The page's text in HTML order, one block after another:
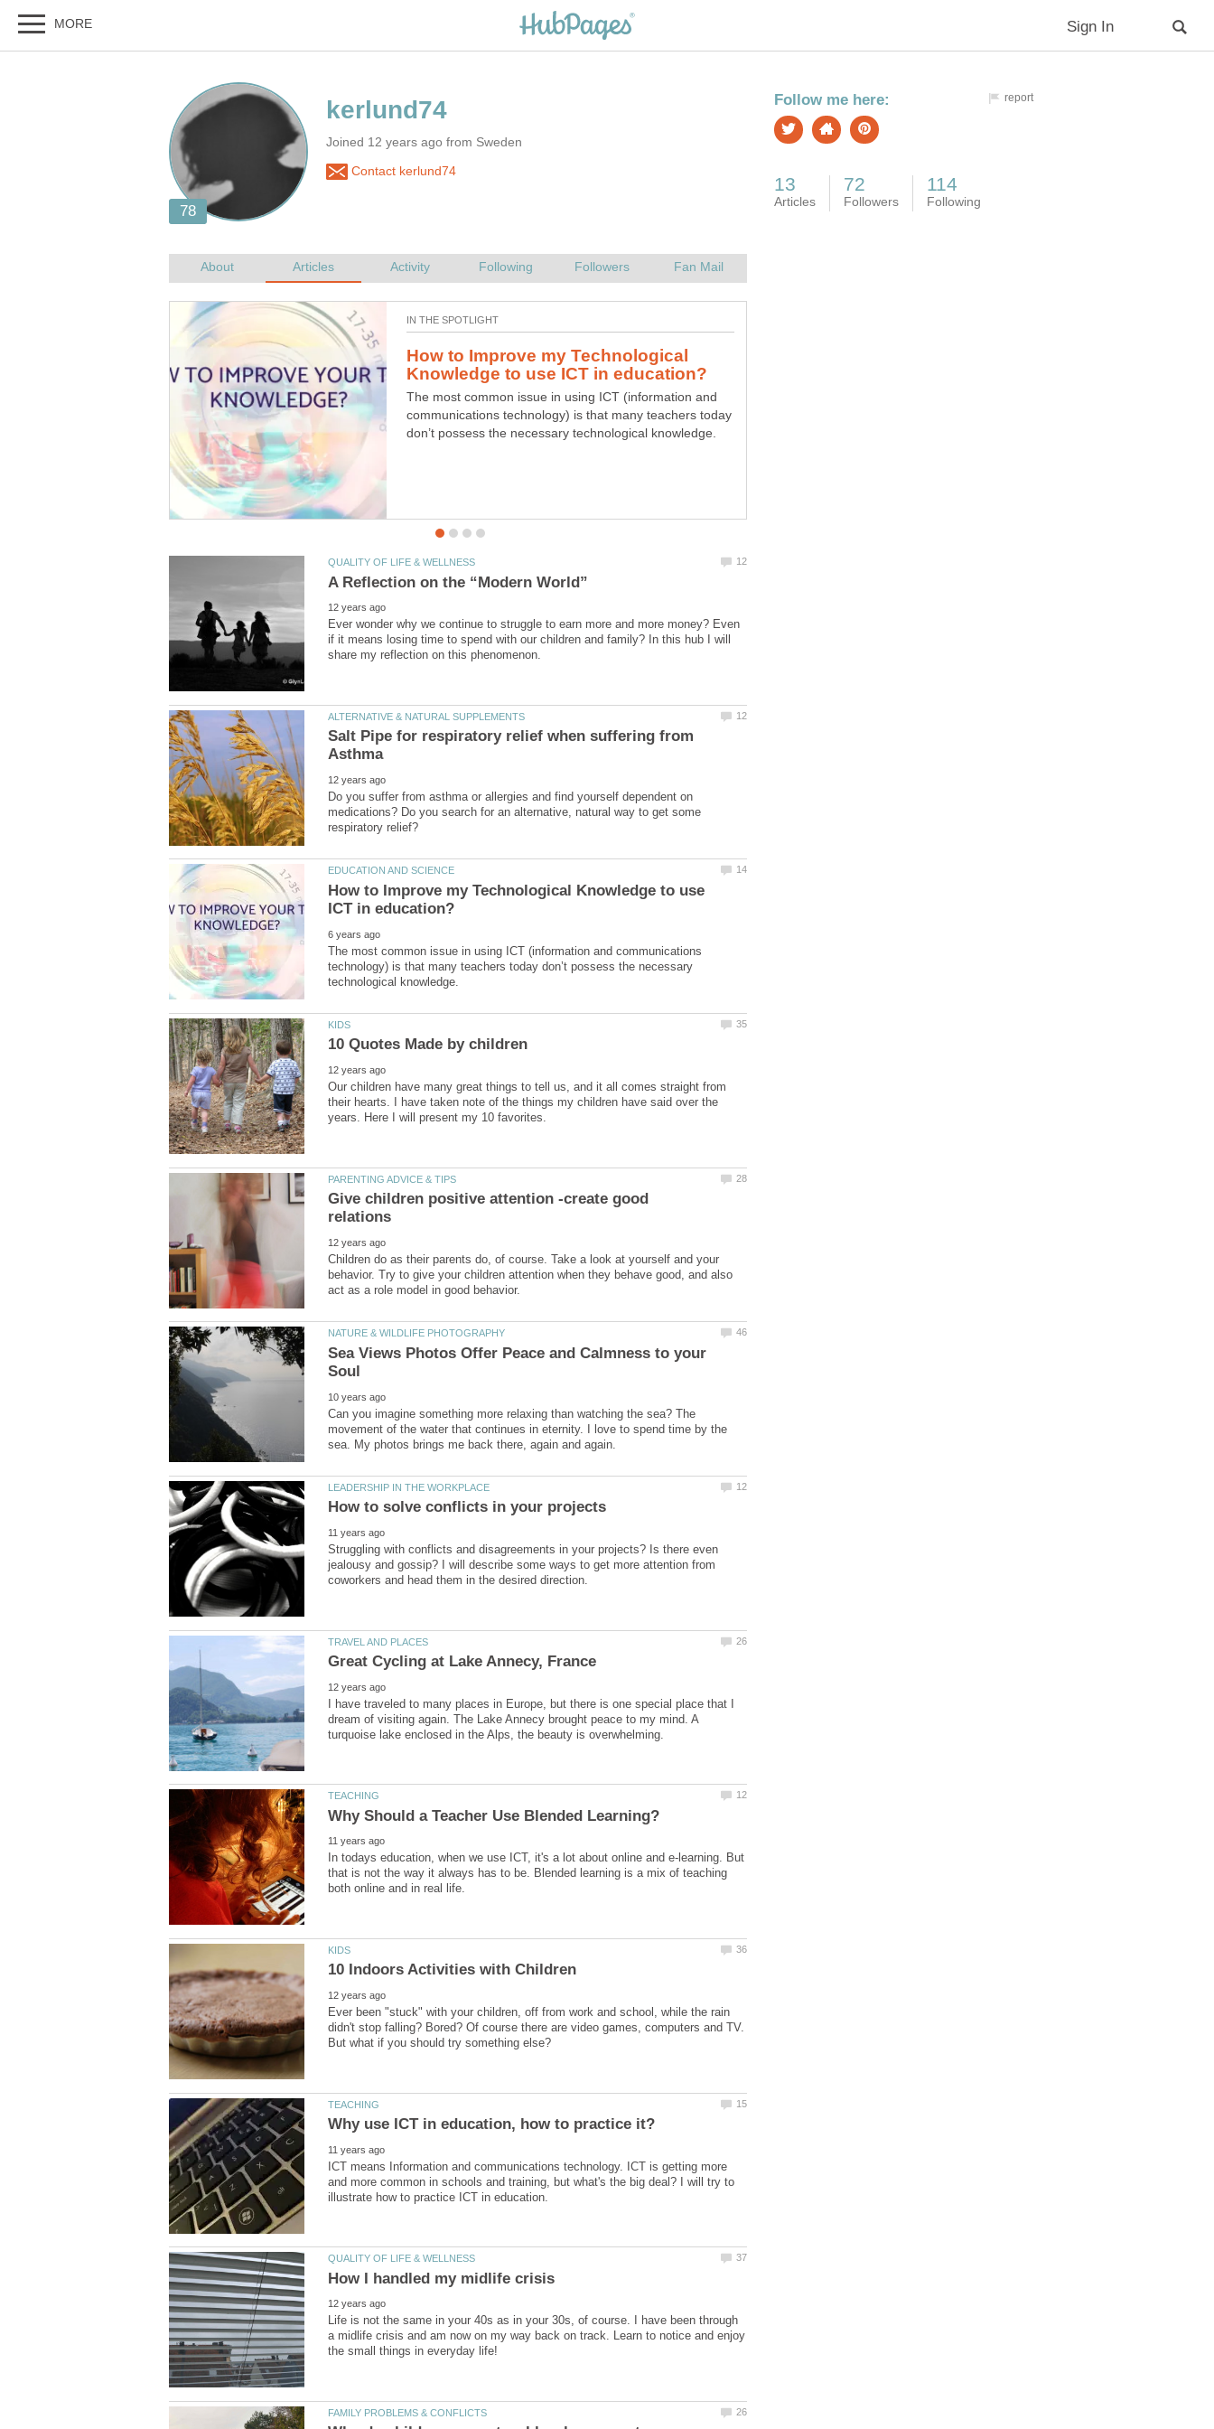
Joined 12 years ago from Sweden
Contact kerlund74
How to Improve my Technological
The most common issue in using ICT (information and
communications technology) is that many teachers today
don’t possess the necessary technological knowledge.
Why use ICT in education, how to
ICT means Information and communications technology.
ICT is getting more and more common in schools and
training, but what's the big deal? I will try to illustrate how
Ever wonder why we continue to struggle to earn more and more money? Even
if it means losing time to spend with our children and family? In this hub I will
Salt Pipe for respiratory relief when suffering from
Do you suffer from asthma or allergies and find yourself dependent on
medications? Do you search for an alternative, natural way to get some
How to Improve my Technological Knowledge to use
The most common issue in using ICT (information and communications
technology) is that many teachers today don’t possess the necessary
Our children have many great things to tell us, and it all comes straight from
their hearts. I have taken note of the things my children have said over the
Give children positive attention -create good
Children do as their parents do, of course. Take a look at yourself and your
behavior. Try to give your children attention when they behave good, and also
Sea Views Photos Offer Peace and Calmness to your
Can you imagine something more relaxing than watching the sea? The
movement of the water that continues in eternity. I love to spend time by the
Struggling with conflicts and disagreements in your projects? Is there even
jealousy and gossip? I will describe some ways to get more attention from
I have traveled to many places in Europe, but there is one special place that I
dream of visiting again. The Lake Annecy brought peace to my mind. A
In todays education, when we use ICT, it's a lot about online and e-learning. But
that is not the way it always has to be. Blended learning is a mix of teaching
Ever been "stuck" with your children, off from work and school, while the rain
didn't stop falling? Bored? Of course there are video games, computers and TV.
ICT means Information and communications technology. ICT is getting more
and more common in schools and training, but what's the big deal? I will try to
Life is not the same in your 40s as in your 30s, of course. I have been through
a midlife crisis and am now on my way back on track. Learn to notice and enjoy